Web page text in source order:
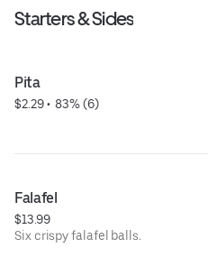
Starters & Sides
Pita
$2.29 • 83% (6)
Falafel
$13.99
Six crispy falafel balls.